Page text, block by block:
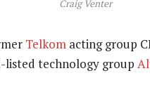
Craig Venter
Telkom acting group
listed technology group